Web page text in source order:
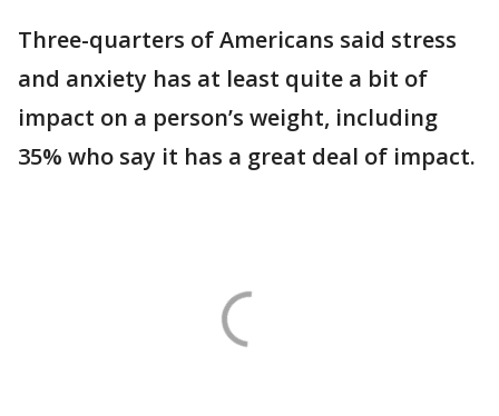
Three-quarters of Americans said stress
and anxiety has at least quite a bit of
impact on a person’s weight, including
35% who say it has a great deal of impact.